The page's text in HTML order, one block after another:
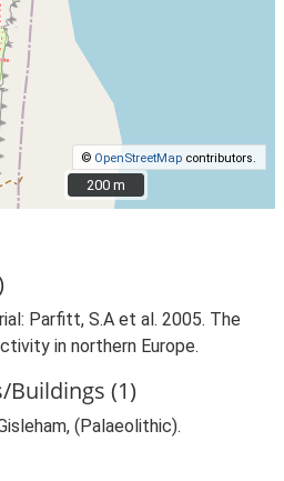
© OpenStreetMap contributors.
200 m
200 m
Parfitt, S.A et al. 2005. The
in northern Europe.
Buildings (1)
(Palaeolithic).